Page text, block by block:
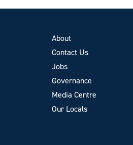
About
Contact Us
Jobs
Governance
Media Centre
Our Locals